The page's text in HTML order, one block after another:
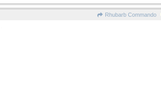
Rhubarb Commando